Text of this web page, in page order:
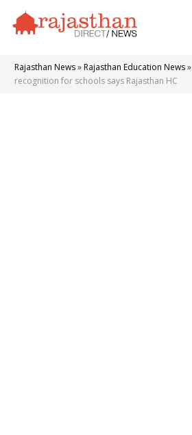
Rajasthan News» Rajasthan Education News»
recognition for schools says Rajasthan HC